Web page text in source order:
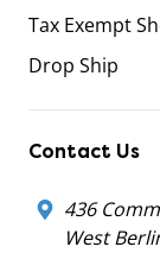
Tax Exempt
Drop Ship
Contact Us
436
West